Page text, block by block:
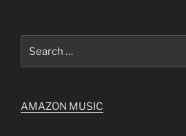
for:
AMAZON MUSIC